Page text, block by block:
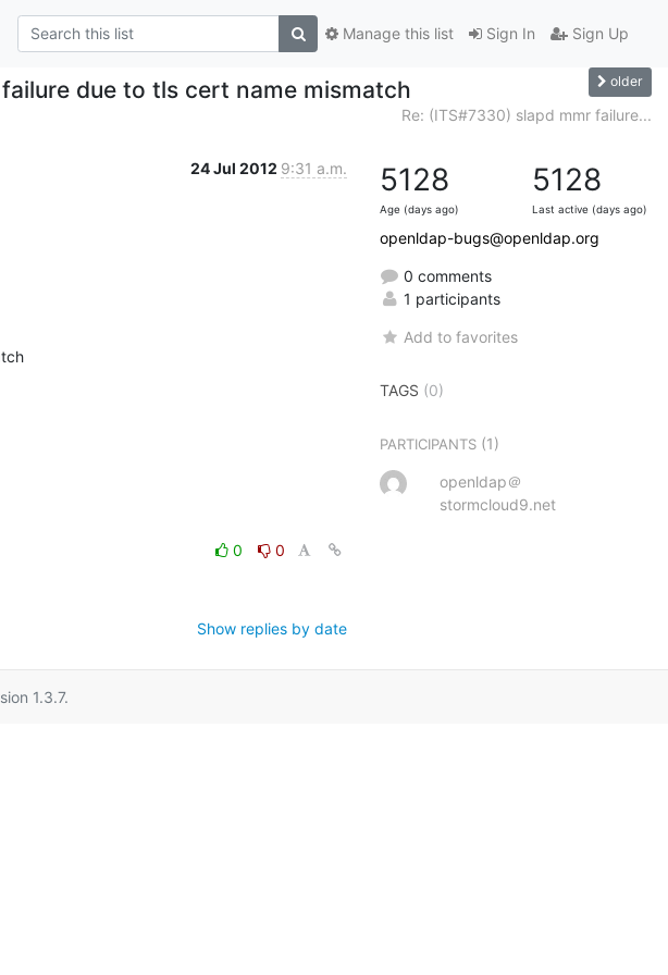
Sign In Sign Up
Manage this list
due to tls cert name mismatch older
Re: (ITS#7330) slapd mmr failure...
24 Jul 2012 9:31 a.m.
0
0
Show replies by date
5128
Age (days ago)
5128
Last active (days ago)
openldap-bugs@openldap.org
0 comments
1 participants
Add to favorites
TAGS (0)
PARTICIPANTS (1)
openldap＠
stormcloud9.net
1.3.7.